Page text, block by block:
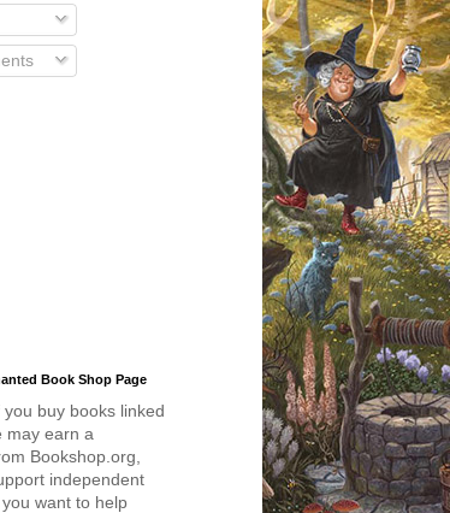
Book Shop Page
you buy books linked
may earn a
Bookshop.org,
independent
want to help